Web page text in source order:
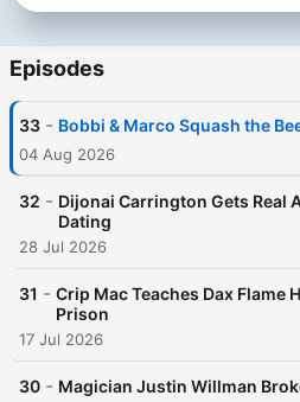
Episodes
33 - Bobbi & Marco Squash the
04 Aug 2026
32 - Dijonai Carrington Gets Real
Dating
28 Jul 2026
31 - Crip Mac Teaches Dax Flame
Prison
17 Jul 2026
30 - Magician Justin Willman